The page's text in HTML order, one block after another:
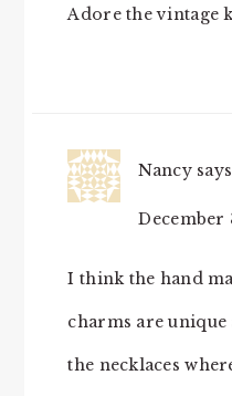
Adore the vintage
Nancy says
December
I think the hand
charms are
the necklaces